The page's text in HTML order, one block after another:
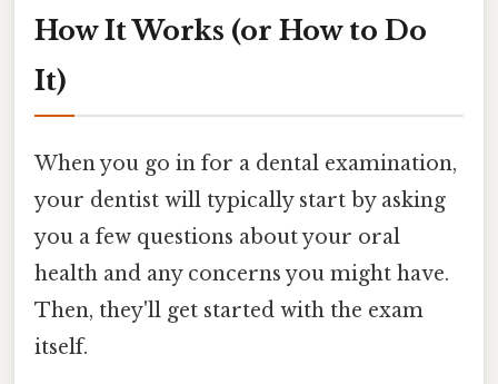
How It Works (or How to Do
It)
When you go in for a dental examination,
your dentist will typically start by asking
you a few questions about your oral
health and any concerns you might have.
Then, they'll get started with the exam
itself.